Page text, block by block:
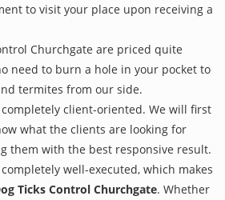
to visit your place upon receiving a
Churchgate are priced quite
need to burn a hole in your pocket to
termites from our side.
client-oriented. We will first
what the clients are looking for
them with the best responsive result.
well-executed, which makes
Ticks Control Churchgate. Whether